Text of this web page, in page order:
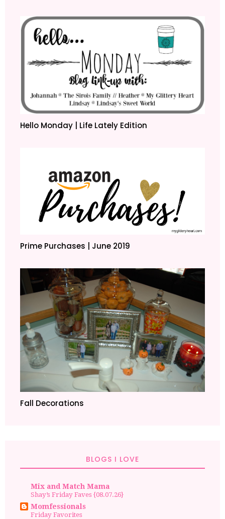
Hello Monday | Life Lately Edition
Prime Purchases | June 2019
Fall Decorations
BLOGS I LOVE
Mix and Match Mama
Shay’s Friday Faves {08.07.26}
Momfessionals
Friday Favorites